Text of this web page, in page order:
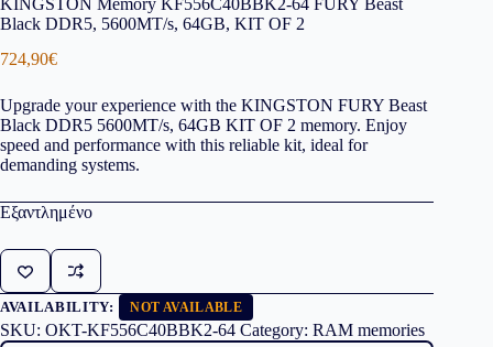
Black DDR5, 5600MT/s, 64GB, KIT OF 2
724,90€
Upgrade your experience with the KINGSTON FURY Beast
Black DDR5 5600MT/s, 64GB KIT OF 2 memory. Enjoy
speed and performance with this reliable kit, ideal for
demanding systems.
Εξαντλημένο
AVAILABILITY: NOT AVAILABLE
SKU: OKT-KF556C40BBK2-64 Category: RAM memories